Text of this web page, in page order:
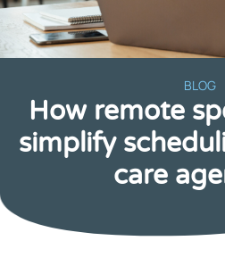
BLOG
How remote
simplify
care